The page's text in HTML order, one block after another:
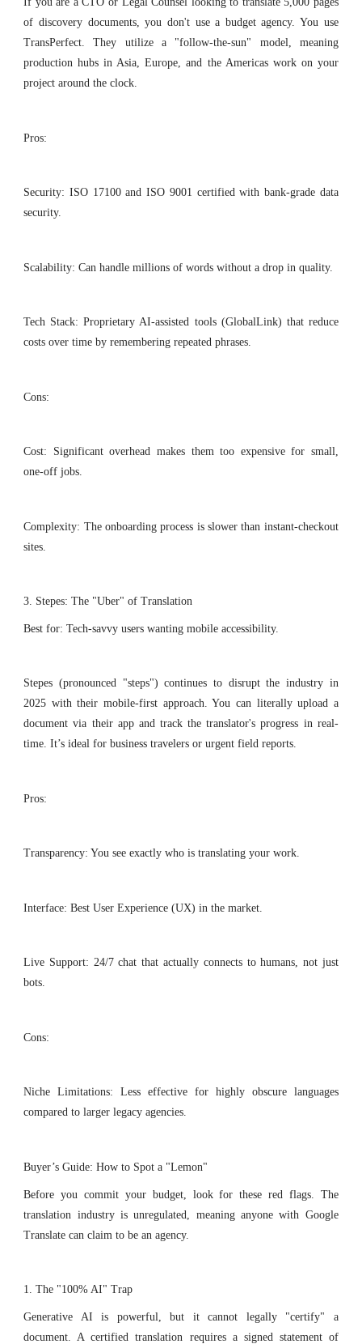
of discovery documents, you don't use a budget agency. You use
TransPerfect. They utilize a "follow-the-sun" model, meaning
production hubs in Asia, Europe, and the Americas work on your
project around the clock.
Pros:
Security: ISO 17100 and ISO 9001 certified with bank-grade data
security.
Scalability: Can handle millions of words without a drop in quality.
Tech Stack: Proprietary AI-assisted tools (GlobalLink) that reduce
costs over time by remembering repeated phrases.
Cons:
Cost: Significant overhead makes them too expensive for small,
one-off jobs.
Complexity: The onboarding process is slower than instant-checkout
sites.
3. Stepes: The "Uber" of Translation
Best for: Tech-savvy users wanting mobile accessibility.
Stepes (pronounced "steps") continues to disrupt the industry in
2025 with their mobile-first approach. You can literally upload a
document via their app and track the translator's progress in real-
time. It’s ideal for business travelers or urgent field reports.
Pros:
Transparency: You see exactly who is translating your work.
Interface: Best User Experience (UX) in the market.
Live Support: 24/7 chat that actually connects to humans, not just
bots.
Cons:
Niche Limitations: Less effective for highly obscure languages
compared to larger legacy agencies.
Buyer’s Guide: How to Spot a "Lemon"
Before you commit your budget, look for these red flags. The
translation industry is unregulated, meaning anyone with Google
Translate can claim to be an agency.
1. The "100% AI" Trap
Generative AI is powerful, but it cannot legally "certify" a
document. A certified translation requires a signed statement of